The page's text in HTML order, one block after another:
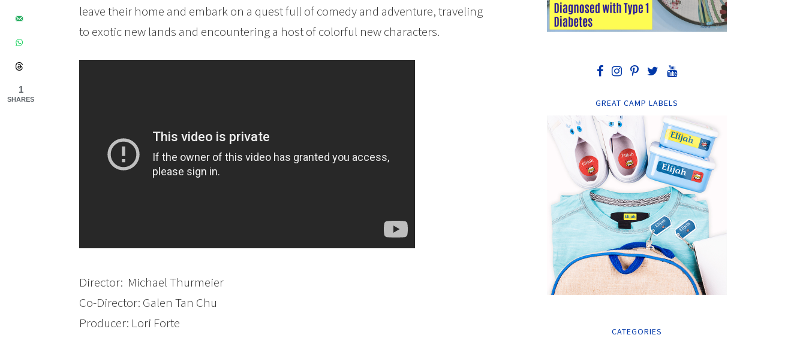
leave their home and embark on a quest full of comedy and adventure, traveling
to exotic new lands and encountering a host of colorful new characters.
Director: Michael Thurmeier
Co-Director: Galen Tan Chu
Producer: Lori Forte
GREAT CAMP LABELS
CATEGORIES
1
SHARES